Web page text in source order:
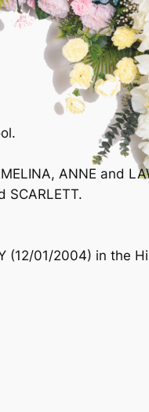
ANNE and
SCARLETT.
(12/01/2004) in the